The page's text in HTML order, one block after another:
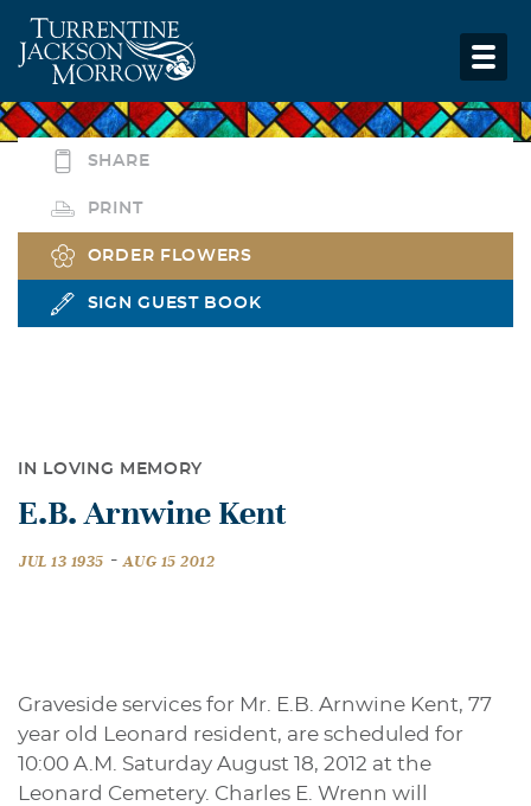
SHARE
PRINT
ORDER FLOWERS
SIGN GUEST BOOK
IN LOVING MEMORY
E.B. Arnwine Kent
JUL 13 1935 - AUG 15 2012
Graveside services for Mr. E.B. Arnwine Kent, 77
year old Leonard resident, are scheduled for
10:00 A.M. Saturday August 18, 2012 at the
Leonard Cemetery. Charles E. Wrenn will